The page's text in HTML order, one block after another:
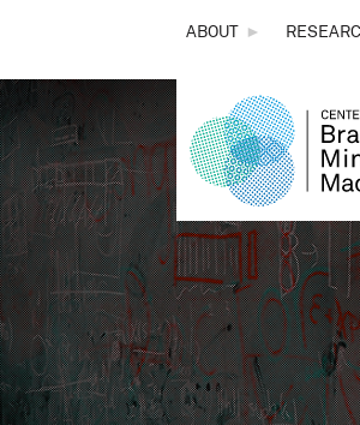
THE
FOR
ABOUT ►